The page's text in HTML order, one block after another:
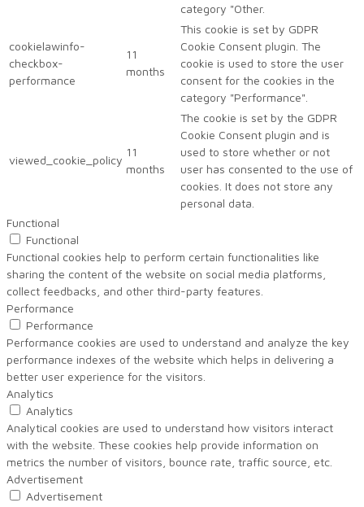
category "Other.
cookielawinfo-
checkbox-
performance
11
months
This cookie is set by GDPR
Cookie Consent plugin. The
cookie is used to store the user
consent for the cookies in the
category "Performance".
viewed_cookie_policy
11
months
The cookie is set by the GDPR
Cookie Consent plugin and is
used to store whether or not
user has consented to the use of
cookies. It does not store any
personal data.
Functional
Functional
Functional cookies help to perform certain functionalities like
sharing the content of the website on social media platforms,
collect feedbacks, and other third-party features.
Performance
Performance
Performance cookies are used to understand and analyze the key
performance indexes of the website which helps in delivering a
better user experience for the visitors.
Analytics
Analytics
Analytical cookies are used to understand how visitors interact
with the website. These cookies help provide information on
metrics the number of visitors, bounce rate, traffic source, etc.
Advertisement
Advertisement